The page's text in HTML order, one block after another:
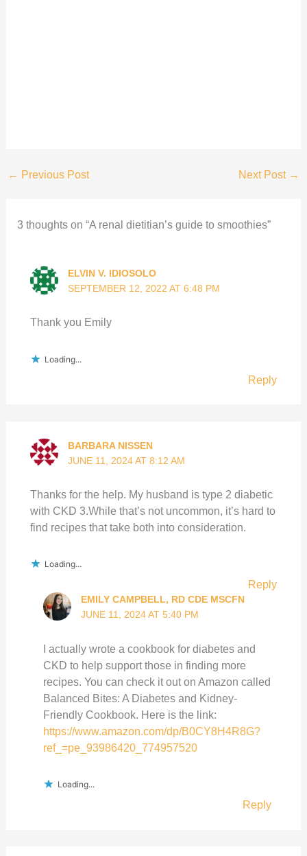
← Previous Post Next Post →
3 thoughts on “A renal dietitian’s guide to smoothies”
ELVIN V. IDIOSOLO
SEPTEMBER 12, 2022 AT 6:48 PM
Thank you Emily
Loading...
Reply
BARBARA NISSEN
JUNE 11, 2024 AT 8:12 AM
Thanks for the help. My husband is type 2 diabetic
with CKD 3.While that’s not uncommon, it’s hard to
find recipes that take both into consideration.
Loading...
Reply
EMILY CAMPBELL, RD CDE MSCFN
JUNE 11, 2024 AT 5:40 PM
I actually wrote a cookbook for diabetes and
CKD to help support those in finding more
recipes. You can check it out on Amazon called
Balanced Bites: A Diabetes and Kidney-
Friendly Cookbook. Here is the link:
https://www.amazon.com/dp/B0CY8H4R8G?
ref_=pe_93986420_774957520
Loading...
Reply